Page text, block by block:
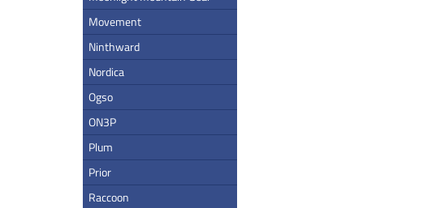
Movement
Ninthward
Nordica
Ogso
ON3P
Plum
Prior
Raccoon